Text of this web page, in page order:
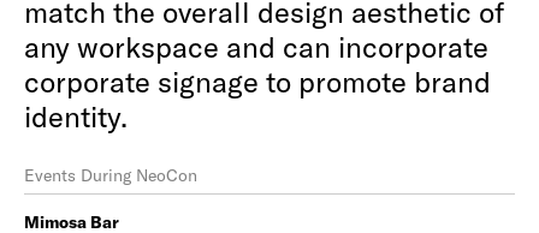
match the overall design aesthetic of
any workspace and can incorporate
corporate signage to promote brand
identity.
Events During NeoCon
Mimosa Bar